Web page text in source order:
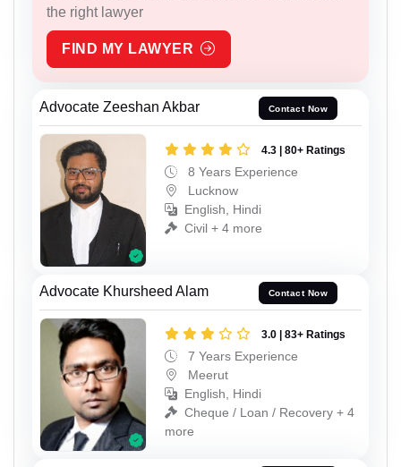
the right lawyer
FIND MY LAWYER
Advocate Zeeshan Akbar Contact Now
4.3 | 80+ Ratings
8 Years Experience
Lucknow
English, Hindi
Civil + 4 more
Advocate Khursheed Alam Contact Now
3.0 | 83+ Ratings
7 Years Experience
Meerut
English, Hindi
Cheque / Loan / Recovery + 4
more